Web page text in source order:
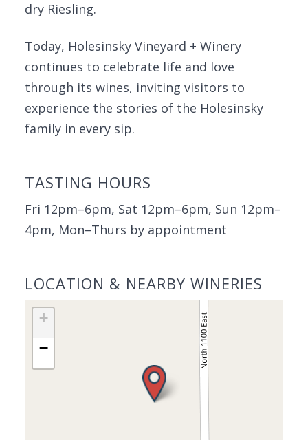
dry Riesling.
Today, Holesinsky Vineyard + Winery
continues to celebrate life and love
through its wines, inviting visitors to
experience the stories of the Holesinsky
family in every sip.
TASTING HOURS
Fri 12pm–6pm, Sat 12pm–6pm, Sun 12pm–
4pm, Mon–Thurs by appointment
LOCATION & NEARBY WINERIES
+
−